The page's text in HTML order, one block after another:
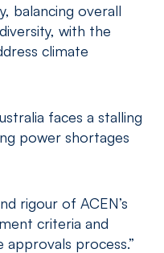
balancing overall
with the
climate
faces a stalling
power shortages
rigour of ACEN’s
criteria and
process.”